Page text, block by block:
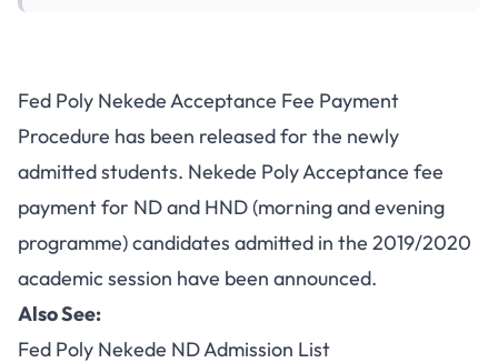
Fed Poly Nekede Acceptance Fee Payment
Procedure has been released for the newly
admitted students. Nekede Poly Acceptance fee
payment for ND and HND (morning and evening
programme) candidates admitted in the 2019/2020
academic session have been announced.
Also See:
Fed Poly Nekede ND Admission List